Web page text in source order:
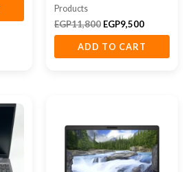
Products
EGP11,800 EGP9,500
ADD TO CART
price
is:
EGP11,400.